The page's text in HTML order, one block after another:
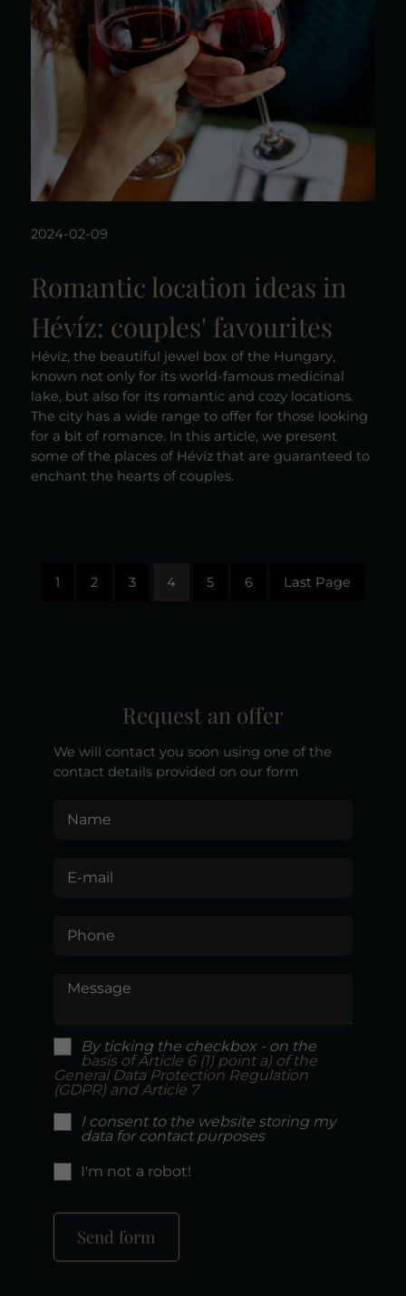
2024-02-09
Romantic location ideas in
Hévíz: couples' favourites
Hévíz, the beautiful jewel box of the Hungary,
known not only for its world-famous medicinal
lake, but also for its romantic and cozy locations.
The city has a wide range to offer for those looking
for a bit of romance. In this article, we present
some of the places of Hévíz that are guaranteed to
enchant the hearts of couples.
1 2 3 4 5 6 Last Page
Request an offer
We will contact you soon using one of the
contact details provided on our form
Name
E-mail
Phone
Message
By ticking the checkbox - on the
basis of Article 6 (1) point a) of the
General Data Protection Regulation
(GDPR) and Article 7
I consent to the website storing my
data for contact purposes
I'm not a robot!
Send form